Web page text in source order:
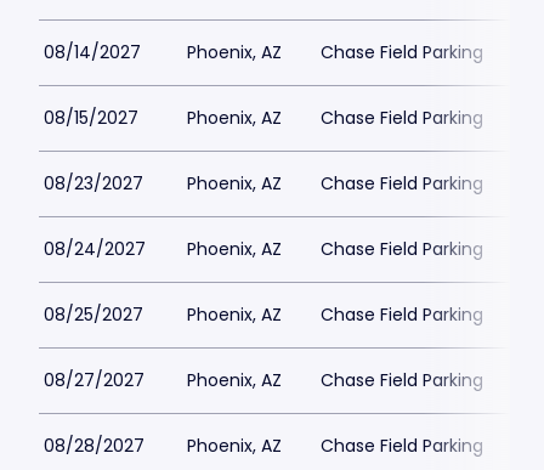
08/14/2027 Phoenix, AZ Chase Field Parking
08/15/2027 Phoenix, AZ Chase Field Parking
08/23/2027 Phoenix, AZ Chase Field Parking
08/24/2027 Phoenix, AZ Chase Field Parking
08/25/2027 Phoenix, AZ Chase Field Parking
08/27/2027 Phoenix, AZ Chase Field Parking
08/28/2027 Phoenix, AZ Chase Field Parking